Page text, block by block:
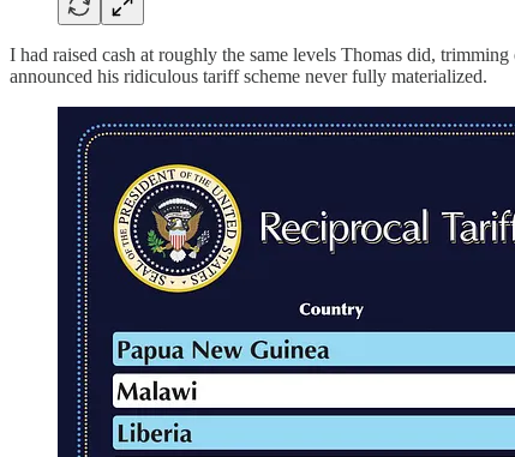
I had raised cash at roughly the same levels Thomas did,
announced his ridiculous tariff scheme never fully materialized.